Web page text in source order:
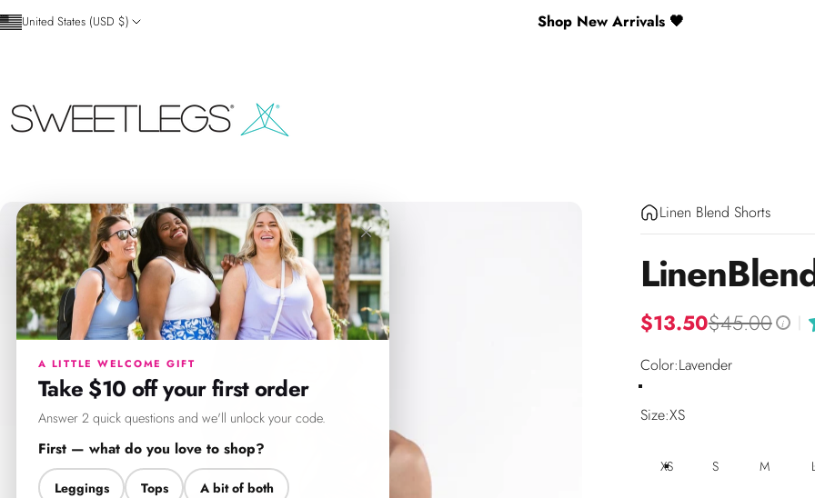
Skip to content
Shop New Arrivals 🖤
United States (USD $)
SweetLegs Clothing Inc.
×
A LITTLE WELCOME GIFT
Take $10 off your first order
Answer 2 quick questions and we'll unlock your code.
First — what do you love to shop?
Leggings Tops A bit of both
Linen Blend Shorts
Linen
$13.50$45.00 i
Color
Color:Lavender
Size
Size:XS
XS S M